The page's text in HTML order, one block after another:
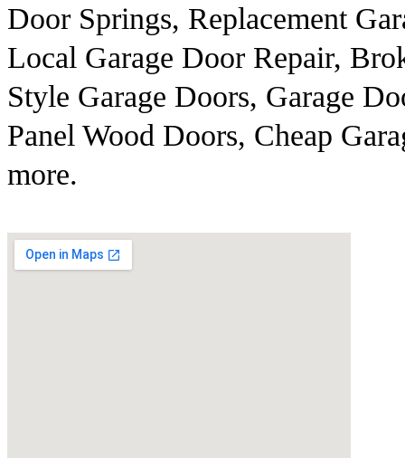
Door Springs, Replacement
Local Garage Door Repair,
Style Garage Doors, Garage
Panel Wood Doors, Cheap
more.